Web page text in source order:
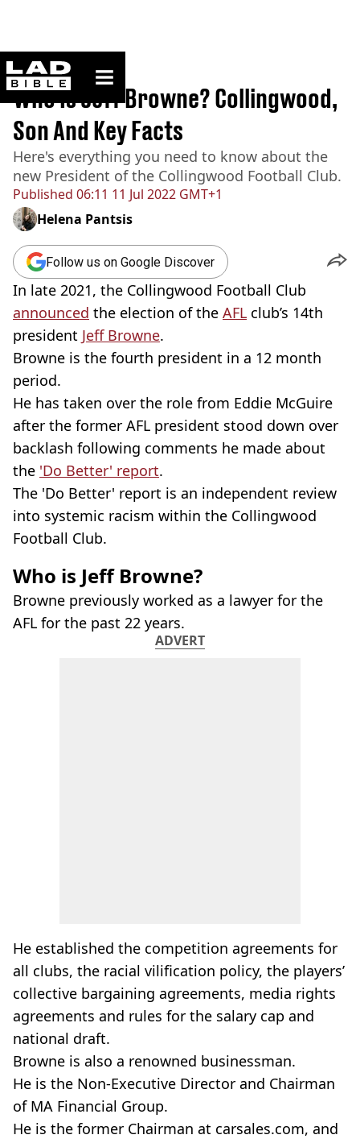
ladbible homepage
Home>Sport
Published 06:11 11 Jul 2022 GMT+1
Who Is Jeff Browne? Collingwood,
Son And Key Facts
Here's everything you need to know about the
new President of the Collingwood Football Club.
Helena Pantsis
Follow us on Google Discover
In late 2021, the Collingwood Football Club
announced the election of the AFL club’s 14th
president Jeff Browne.
Browne is the fourth president in a 12 month
period.
He has taken over the role from Eddie McGuire
after the former AFL president stood down over
backlash following comments he made about
the 'Do Better' report.
The 'Do Better' report is an independent review
into systemic racism within the Collingwood
Football Club.
Who is Jeff Browne?
Browne previously worked as a lawyer for the
AFL for the past 22 years.
ADVERT
He established the competition agreements for
all clubs, the racial vilification policy, the players’
collective bargaining agreements, media rights
agreements and rules for the salary cap and
national draft.
Browne is also a renowned businessman.
He is the Non-Executive Director and Chairman
of MA Financial Group.
He is the former Chairman at carsales.com, and